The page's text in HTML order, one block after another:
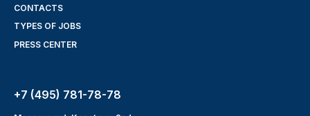
CONTACTS
TYPES OF JOBS
PRESS CENTER
+7 (495) 781-78-78